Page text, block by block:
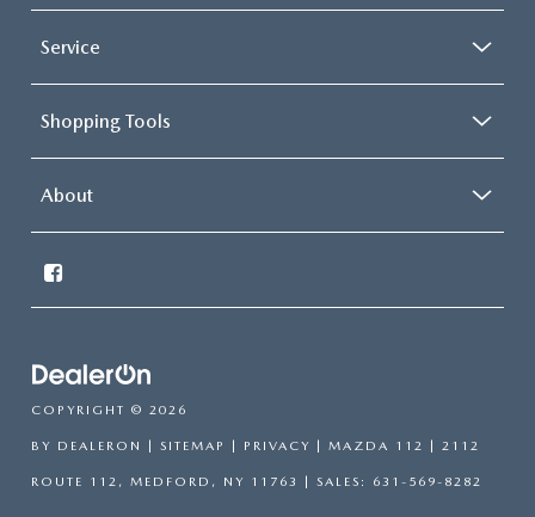
Service
Shopping Tools
About
COPYRIGHT © 2026
BY DEALERON | SITEMAP | PRIVACY | MAZDA 112 | 2112
ROUTE 112, MEDFORD, NY 11763 | SALES: 631-569-8282